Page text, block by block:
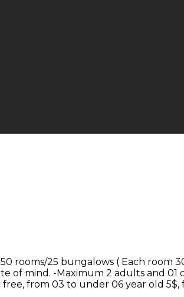
rooms/25 bungalows ( Each
of mind. -Maximum 2 adults and
from 03 to under 06 year old